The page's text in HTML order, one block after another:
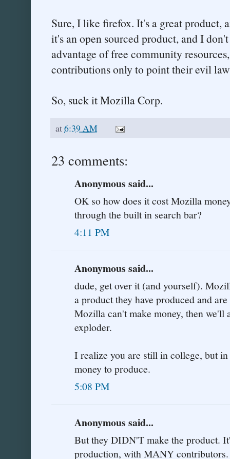
Sure, I like firefox. It's a great product,
it's an open sourced product, and I
advantage of free community
contributions only to point their evil
So, suck it Mozilla Corp.
at6:39 AM
23 comments:
Anonymous said...
OK so how does it cost Mozilla
through the built in search bar?
4:11 PM
Anonymous said...
dude, get over it (and yourself).
a product they have produced and
Mozilla can't make money, then we'll
exploder.
I realize you are still in college, but
money to produce.
5:08 PM
Anonymous said...
But they DIDN'T make the product.
production, with MANY